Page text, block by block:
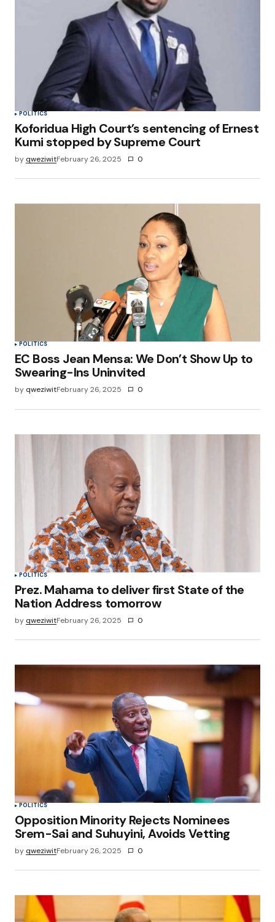
POLITICS
Koforidua High Court’s sentencing of Ernest
Kumi stopped by Supreme Court
by qweziwitFebruary 26, 2025 0
POLITICS
EC Boss Jean Mensa: We Don’t Show Up to
Swearing-Ins Uninvited
by qweziwitFebruary 26, 2025 0
POLITICS
Prez. Mahama to deliver first State of the
Nation Address tomorrow
by qweziwitFebruary 26, 2025 0
POLITICS
Opposition Minority Rejects Nominees
Srem-Sai and Suhuyini, Avoids Vetting
by qweziwitFebruary 26, 2025 0